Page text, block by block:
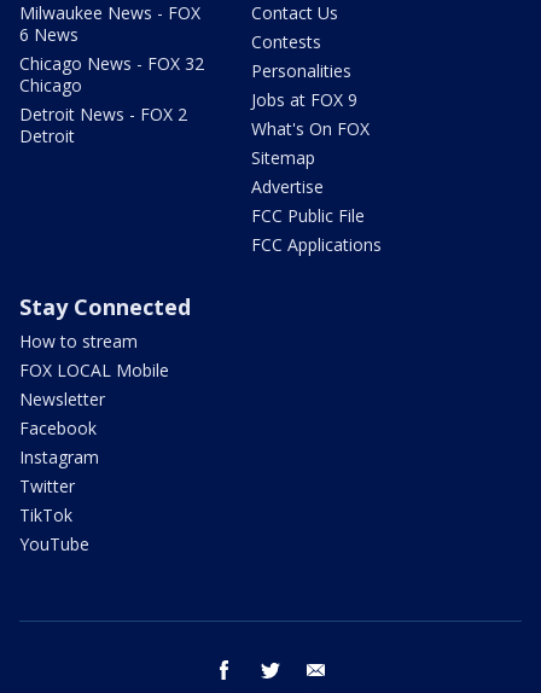
Milwaukee News - FOX
6 News
Chicago News - FOX 32
Chicago
Detroit News - FOX 2
Detroit
Contact Us
Contests
Personalities
Jobs at FOX 9
What's On FOX
Sitemap
Advertise
FCC Public File
FCC Applications
Stay Connected
How to stream
FOX LOCAL Mobile
Newsletter
Facebook
Instagram
Twitter
TikTok
YouTube
facebook twitter